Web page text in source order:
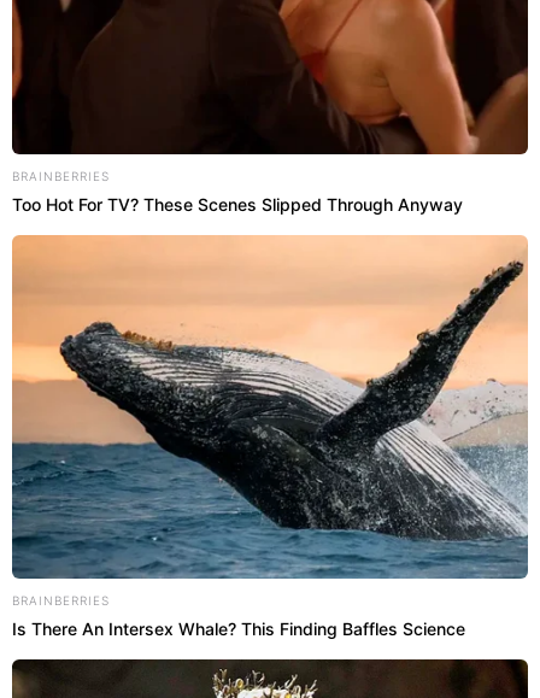
BRAINBERRIES
Too Hot For TV? These Scenes Slipped Through Anyway
BRAINBERRIES
Is There An Intersex Whale? This Finding Baffles Science